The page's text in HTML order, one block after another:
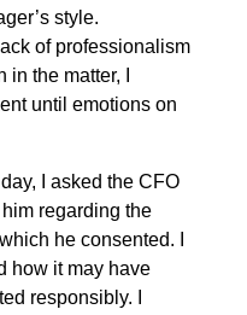
style.
of professionalism
the matter, I
until emotions on
I asked the CFO
regarding the
he consented. I
how it may have
responsibly. I